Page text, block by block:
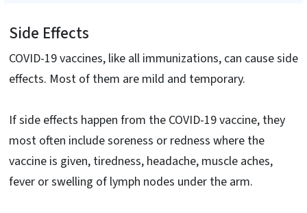
Side Effects
COVID-19 vaccines, like all immunizations, can cause side
effects. Most of them are mild and temporary.
If side effects happen from the COVID-19 vaccine, they
most often include soreness or redness where the
vaccine is given, tiredness, headache, muscle aches,
fever or swelling of lymph nodes under the arm.